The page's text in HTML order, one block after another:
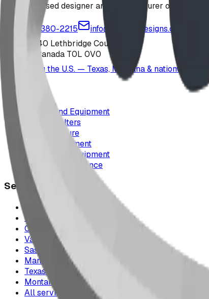
Alberta-based designer and manufacturer of
1-877-380-2215
info@bdiplaydesigns.com
223040 Lethbridge County
Alberta, Canada T0L 0V0
Serving the U.S. — Texas, Montana & nationwide
Products
Playground Equipment
Picnic Shelters
Park Furniture
Sports Equipment
Spray Park Equipment
Parts & Maintenance
Service Areas
Calgary & Area
Edmonton & Northern Alberta
Cranbrook & the East Kootenays
Vancouver & British Columbia
Saskatchewan
Manitoba
Texas & Dallas–Fort Worth
Montana
All service areas